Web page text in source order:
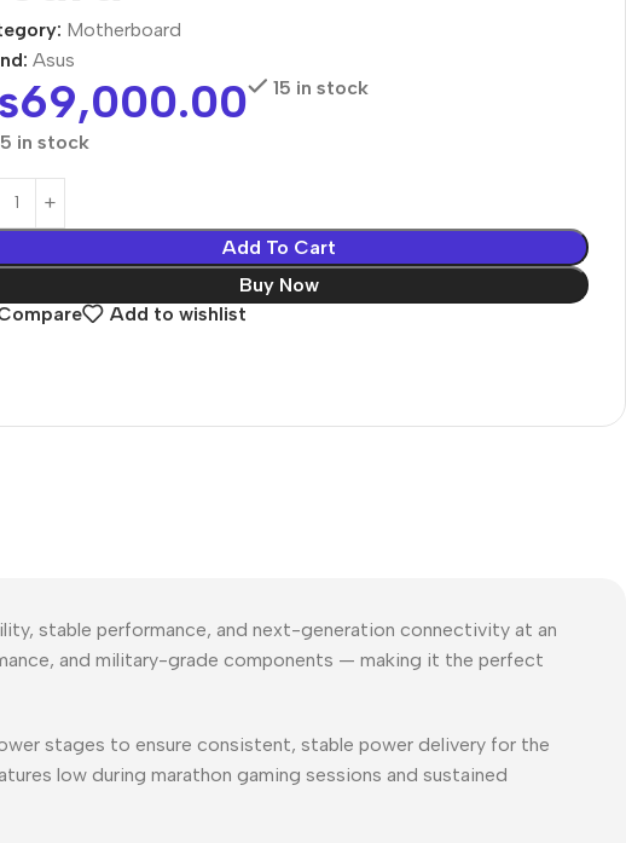
Motherboard
Asus
69,000.00 15 in stock
in stock
Add To Cart
Buy Now
Add to wishlist
stable performance, and next-generation connectivity at an
and military-grade components — making it the perfect
stages to ensure consistent, stable power delivery for the
low during marathon gaming sessions and sustained